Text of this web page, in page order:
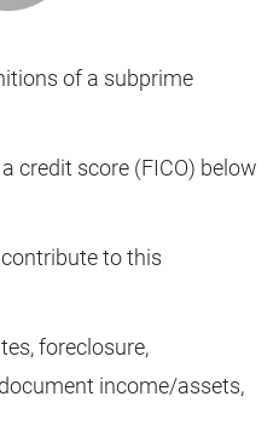
of a subprime
credit score (FICO) below
to this
foreclosure,
income/assets,